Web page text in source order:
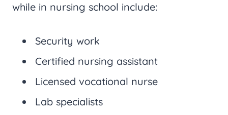
while in nursing school include:
Security work
Certified nursing assistant
Licensed vocational nurse
Lab specialists